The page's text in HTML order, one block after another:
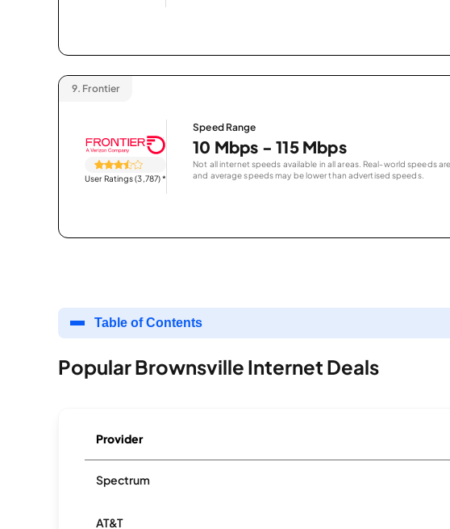
9. Frontier
User Ratings (3,787)*
Speed Range
10 Mbps - 115 Mbps
Not all internet speeds available in all areas. Real-world speeds
and average speeds may be lower than advertised speeds.
Table of Contents
Popular Brownsville Internet Deals
Provider
Spectrum
AT&T